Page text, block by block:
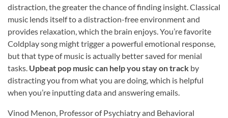
distraction, the greater the chance of finding insight. Classical
music lends itself to a distraction-free environment and
provides relaxation, which the brain enjoys. You’re favorite
Coldplay song might trigger a powerful emotional response,
but that type of music is actually better saved for menial
tasks. Upbeat pop music can help you stay on track by
distracting you from what you are doing, which is helpful
when you’re inputting data and answering emails.
Vinod Menon, Professor of Psychiatry and Behavioral